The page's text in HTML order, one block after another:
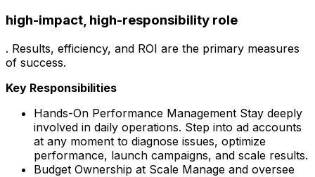
high-impact, high-responsibility role
. Results, efficiency, and ROI are the primary measures
of success.
Key Responsibilities
Hands-On Performance Management Stay deeply
involved in daily operations. Step into ad accounts
at any moment to diagnose issues, optimize
performance, launch campaigns, and scale results.
Budget Ownership at Scale Manage and oversee